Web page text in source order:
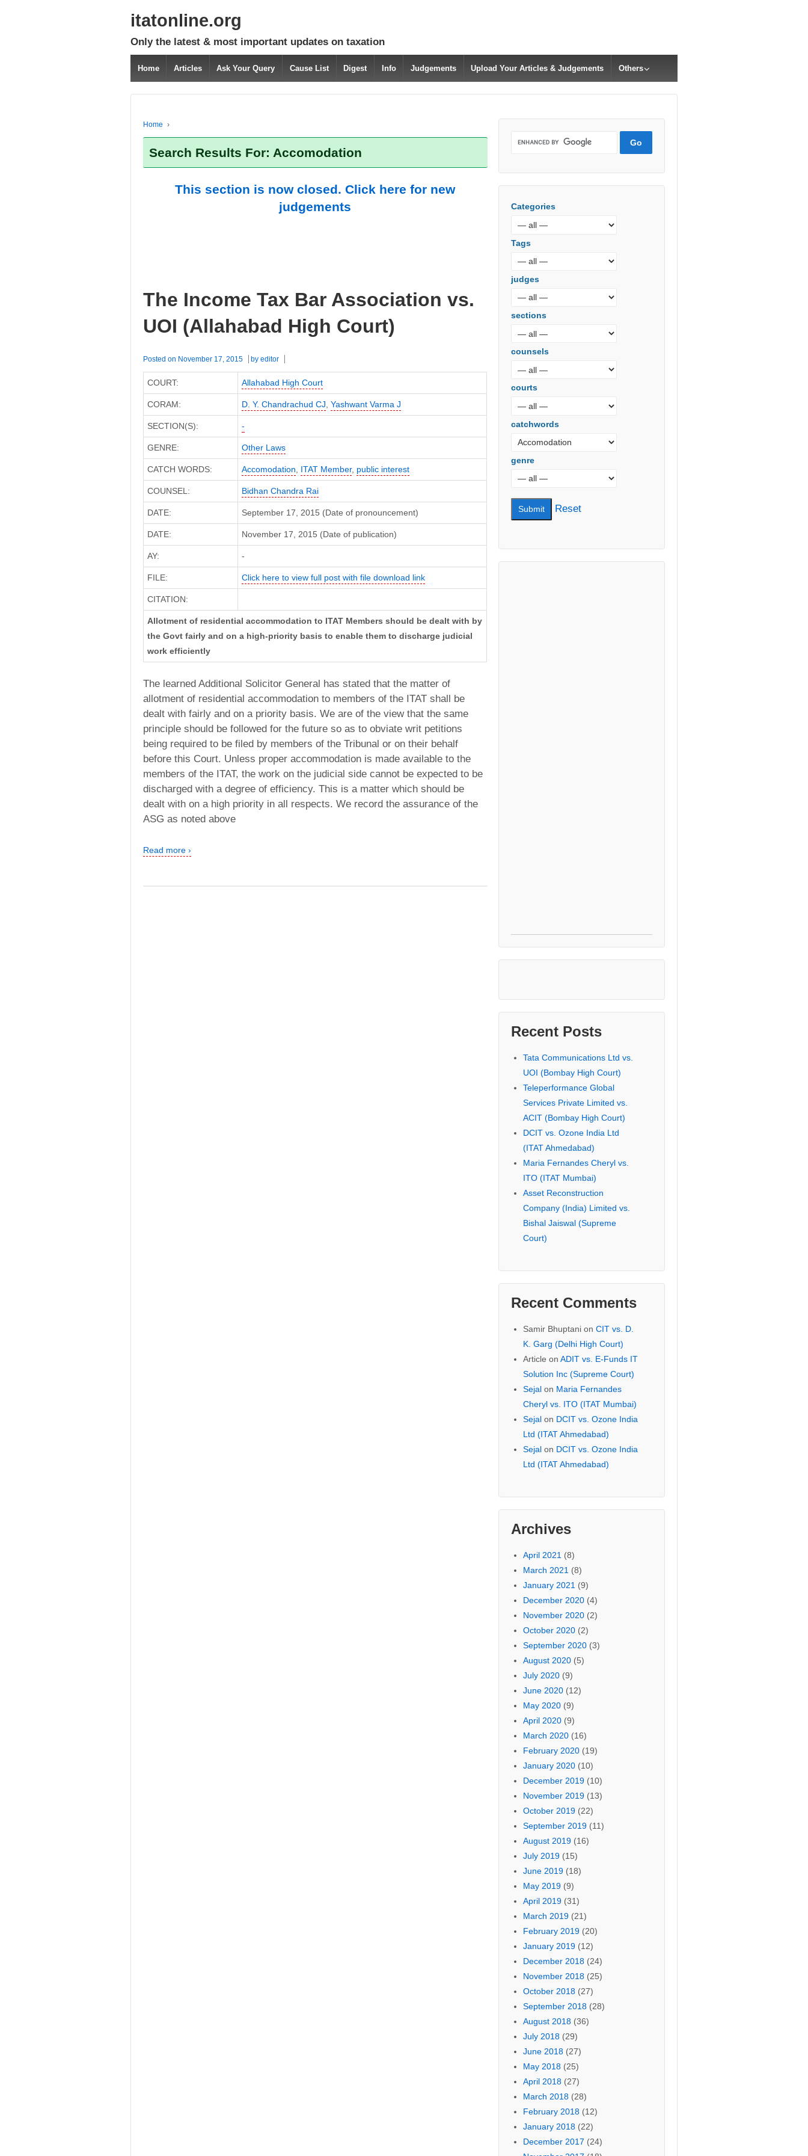
itatonline.org
Only the latest & most important updates on taxation
Home Articles Ask Your Query Cause List Digest Info Judgements Upload Your Articles & Judgements Others
Home ›
Search Results For: Accomodation
This section is now closed. Click here for new
judgements
The Income Tax Bar Association vs.
UOI (Allahabad High Court)
Posted on November 17, 2015 by editor
COURT: Allahabad High Court
CORAM: D. Y. Chandrachud CJ, Yashwant Varma J
SECTION(S): -
GENRE: Other Laws
CATCH WORDS: Accomodation, ITAT Member, public interest
COUNSEL: Bidhan Chandra Rai
DATE: September 17, 2015 (Date of pronouncement)
DATE: November 17, 2015 (Date of publication)
AY: -
FILE: Click here to view full post with file download link
CITATION:
Allotment of residential accommodation to ITAT Members should be dealt with by
the Govt fairly and on a high-priority basis to enable them to discharge judicial
work efficiently
The learned Additional Solicitor General has stated that the matter of
allotment of residential accommodation to members of the ITAT shall be
dealt with fairly and on a priority basis. We are of the view that the same
principle should be followed for the future so as to obviate writ petitions
being required to be filed by members of the Tribunal or on their behalf
before this Court. Unless proper accommodation is made available to the
members of the ITAT, the work on the judicial side cannot be expected to be
discharged with a degree of efficiency. This is a matter which should be
dealt with on a high priority in all respects. We record the assurance of the
ASG as noted above
Read more ›
Categories
Tags
judges
sections
counsels
courts
catchwords
genre
Reset
Recent Posts
Tata Communications Ltd vs.
UOI (Bombay High Court)
Teleperformance Global
Services Private Limited vs.
ACIT (Bombay High Court)
DCIT vs. Ozone India Ltd
(ITAT Ahmedabad)
Maria Fernandes Cheryl vs.
ITO (ITAT Mumbai)
Asset Reconstruction
Company (India) Limited vs.
Bishal Jaiswal (Supreme
Court)
Recent Comments
Samir Bhuptanion CIT vs. D.
K. Garg (Delhi High Court)
Article on ADIT vs. E-Funds IT
Solution Inc (Supreme Court)
Sejalon Maria Fernandes
Cheryl vs. ITO (ITAT Mumbai)
Sejalon DCIT vs. Ozone India
Ltd (ITAT Ahmedabad)
Sejalon DCIT vs. Ozone India
Ltd (ITAT Ahmedabad)
Archives
April 2021 (8)
March 2021 (8)
January 2021 (9)
December 2020(4)
November 2020(2)
October 2020(2)
September 2020(3)
August 2020(5)
July 2020(9)
June 2020(12)
May 2020(9)
April 2020(9)
March 2020(16)
February 2020(19)
January 2020(10)
December 2019(10)
November 2019(13)
October 2019(22)
September 2019(11)
August 2019(16)
July 2019(15)
June 2019(18)
May 2019(9)
April 2019(31)
March 2019(21)
February 2019(20)
January 2019(12)
December 2018(24)
November 2018(25)
October 2018(27)
September 2018(28)
August 2018(36)
July 2018(29)
June 2018(27)
May 2018(25)
April 2018(27)
March 2018(28)
February 2018(12)
January 2018(22)
December 2017 (24)